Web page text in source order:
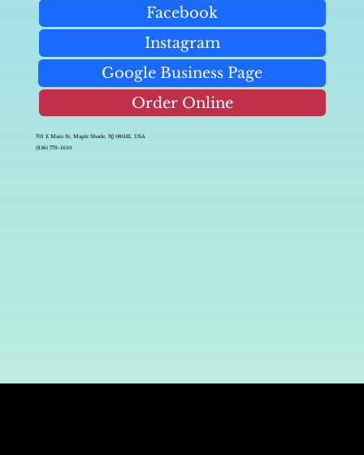
Facebook
Instagram
Google Business Page
Order Online
701 E Main St, Maple Shade, NJ 08052, USA
(856) 779-1610